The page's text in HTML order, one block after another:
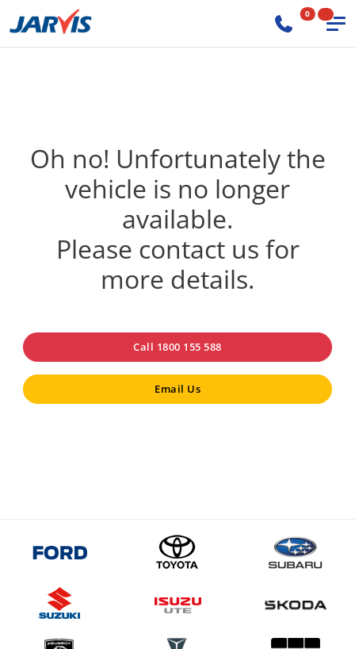
0
Oh no! Unfortunately the
vehicle is no longer
available.
Please contact us for
more details.
Call 1800 155 588
Email Us